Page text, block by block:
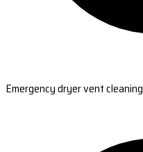
Emergency dryer vent cleaning